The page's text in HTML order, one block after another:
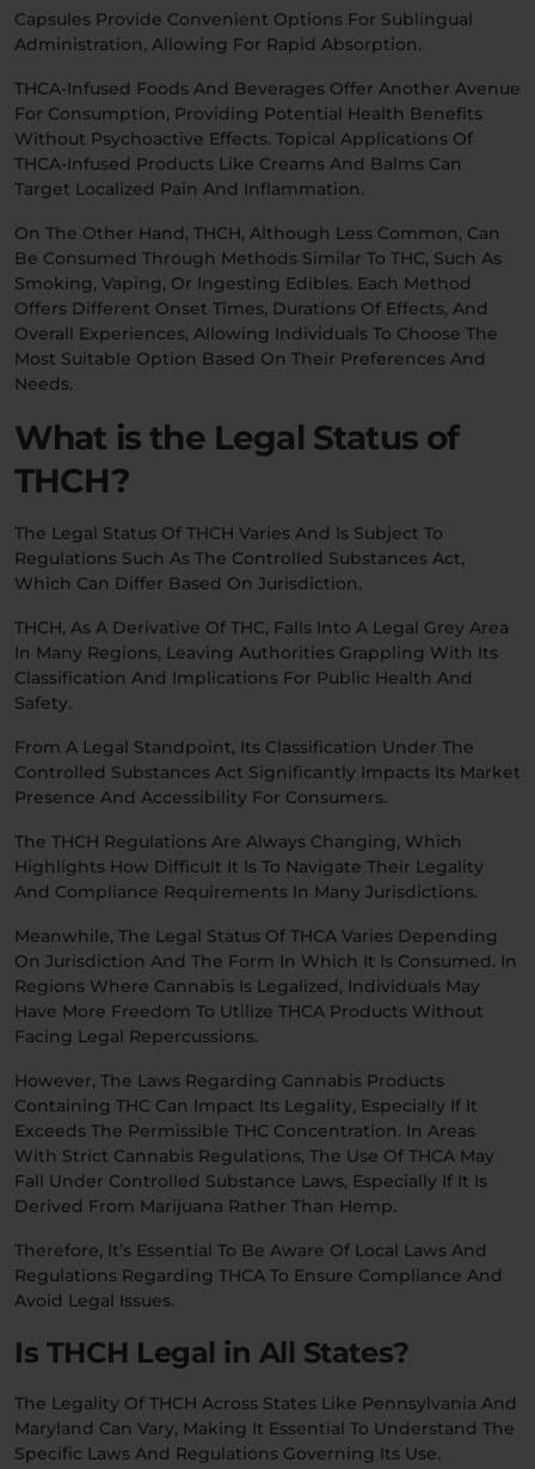
Capsules Provide Convenient Options For Sublingual
Administration, Allowing For Rapid Absorption.
THCA-Infused Foods And Beverages Offer Another Avenue
For Consumption, Providing Potential Health Benefits
Without Psychoactive Effects. Topical Applications Of
THCA-Infused Products Like Creams And Balms Can
Target Localized Pain And Inflammation.
On The Other Hand, THCH, Although Less Common, Can
Be Consumed Through Methods Similar To THC, Such As
Smoking, Vaping, Or Ingesting Edibles. Each Method
Offers Different Onset Times, Durations Of Effects, And
Overall Experiences, Allowing Individuals To Choose The
Most Suitable Option Based On Their Preferences And
Needs.
What is the Legal Status of
THCH?
The Legal Status Of THCH Varies And Is Subject To
Regulations Such As The Controlled Substances Act,
Which Can Differ Based On Jurisdiction.
THCH, As A Derivative Of THC, Falls Into A Legal Grey Area
In Many Regions, Leaving Authorities Grappling With Its
Classification And Implications For Public Health And
Safety.
From A Legal Standpoint, Its Classification Under The
Controlled Substances Act Significantly Impacts Its Market
Presence And Accessibility For Consumers.
The THCH Regulations Are Always Changing, Which
Highlights How Difficult It Is To Navigate Their Legality
And Compliance Requirements In Many Jurisdictions.
Meanwhile, The Legal Status Of THCA Varies Depending
On Jurisdiction And The Form In Which It Is Consumed. In
Regions Where Cannabis Is Legalized, Individuals May
Have More Freedom To Utilize THCA Products Without
Facing Legal Repercussions.
However, The Laws Regarding Cannabis Products
Containing THC Can Impact Its Legality, Especially If It
Exceeds The Permissible THC Concentration. In Areas
With Strict Cannabis Regulations, The Use Of THCA May
Fall Under Controlled Substance Laws, Especially If It Is
Derived From Marijuana Rather Than Hemp.
Therefore, It’s Essential To Be Aware Of Local Laws And
Regulations Regarding THCA To Ensure Compliance And
Avoid Legal Issues.
Is THCH Legal in All States?
The Legality Of THCH Across States Like Pennsylvania And
Maryland Can Vary, Making It Essential To Understand The
Specific Laws And Regulations Governing Its Use.